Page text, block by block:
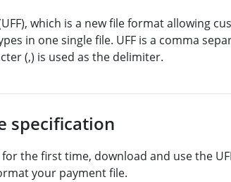
which is a new file format allowing
in one single file. UFF is a comma
(,) is used as the delimiter.
specification
the first time, download and use the
your payment file.